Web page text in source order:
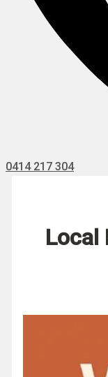
0414 217 304
Local